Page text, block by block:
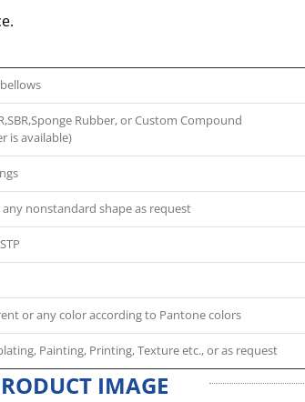
Rubber, or Custom Compound
is available)
nonstandard shape as request
or any color according to Pantone colors
Painting, Printing, Texture etc., or as request
IMAGE